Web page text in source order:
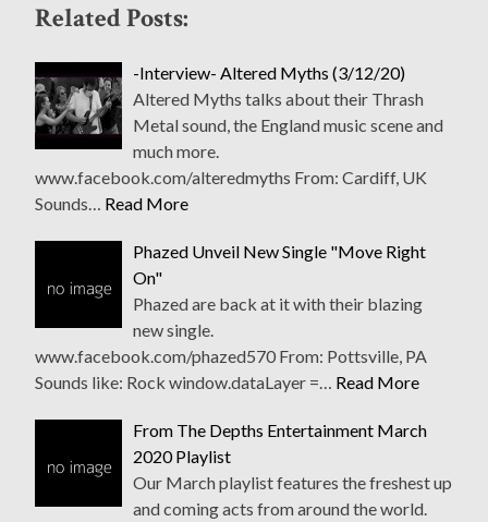
Related Posts:
-Interview- Altered Myths (3/12/20)
Altered Myths talks about their Thrash
Metal sound, the England music scene and
much more.
www.facebook.com/alteredmyths From: Cardiff, UK
Sounds… Read More
Phazed Unveil New Single "Move Right
On"
Phazed are back at it with their blazing
new single.
www.facebook.com/phazed570 From: Pottsville, PA
Sounds like: Rock window.dataLayer =… Read More
From The Depths Entertainment March
2020 Playlist
Our March playlist features the freshest up
and coming acts from around the world.